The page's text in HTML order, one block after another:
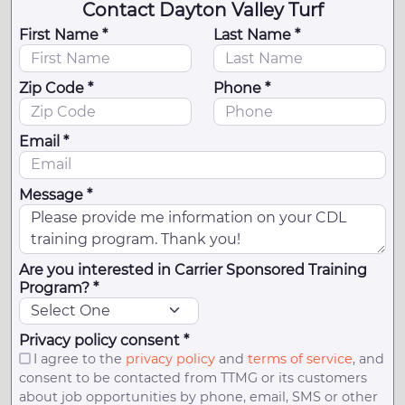
Contact Dayton Valley Turf
First Name * Last Name *
Zip Code * Phone *
Email *
Message *
Are you interested in Carrier Sponsored Training
Program? *
Privacy policy consent *
I agree to the privacy policyand terms of service, and
consent to be contacted from TTMG or its customers
about job opportunities by phone, email, SMS or other